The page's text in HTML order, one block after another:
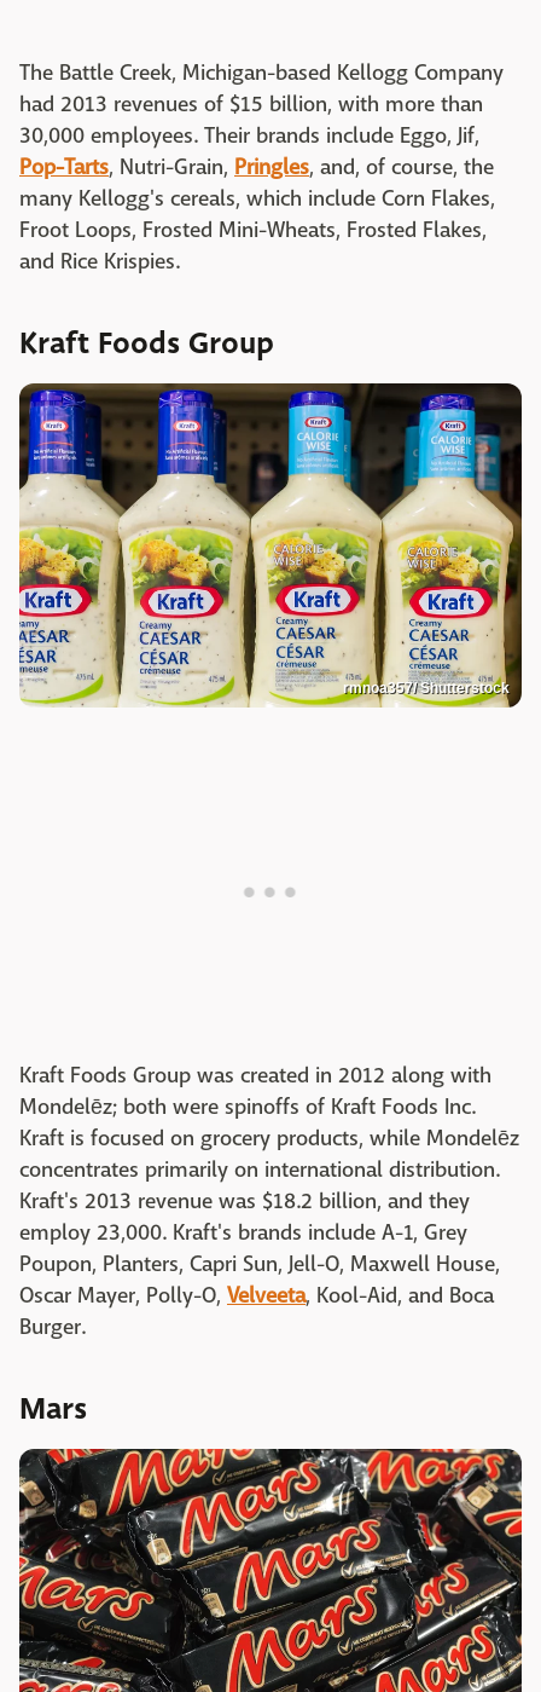
The Battle Creek, Michigan-based Kellogg Company
had 2013 revenues of $15 billion, with more than
30,000 employees. Their brands include Eggo, Jif,
Pop-Tarts, Nutri-Grain, Pringles, and, of course, the
many Kellogg's cereals, which include Corn Flakes,
Froot Loops, Frosted Mini-Wheats, Frosted Flakes,
and Rice Krispies.
Kraft Foods Group
rmnoa357/ Shutterstock
Kraft Foods Group was created in 2012 along with
Mondelēz; both were spinoffs of Kraft Foods Inc.
Kraft is focused on grocery products, while Mondelēz
concentrates primarily on international distribution.
Kraft's 2013 revenue was $18.2 billion, and they
employ 23,000. Kraft's brands include A-1, Grey
Poupon, Planters, Capri Sun, Jell-O, Maxwell House,
Oscar Mayer, Polly-O, Velveeta, Kool-Aid, and Boca
Burger.
Mars